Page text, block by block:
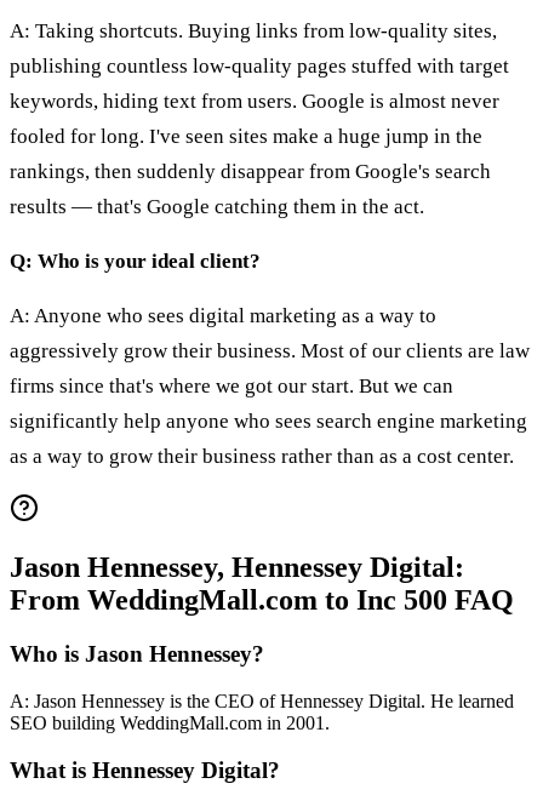
A: Taking shortcuts. Buying links from low-quality sites,
publishing countless low-quality pages stuffed with target
keywords, hiding text from users. Google is almost never
fooled for long. I've seen sites make a huge jump in the
rankings, then suddenly disappear from Google's search
results — that's Google catching them in the act.
Q: Who is your ideal client?
A: Anyone who sees digital marketing as a way to
aggressively grow their business. Most of our clients are law
firms since that's where we got our start. But we can
significantly help anyone who sees search engine marketing
as a way to grow their business rather than as a cost center.
Jason Hennessey, Hennessey Digital:
From WeddingMall.com to Inc 500 FAQ
Who is Jason Hennessey?
A: Jason Hennessey is the CEO of Hennessey Digital. He learned
SEO building WeddingMall.com in 2001.
What is Hennessey Digital?